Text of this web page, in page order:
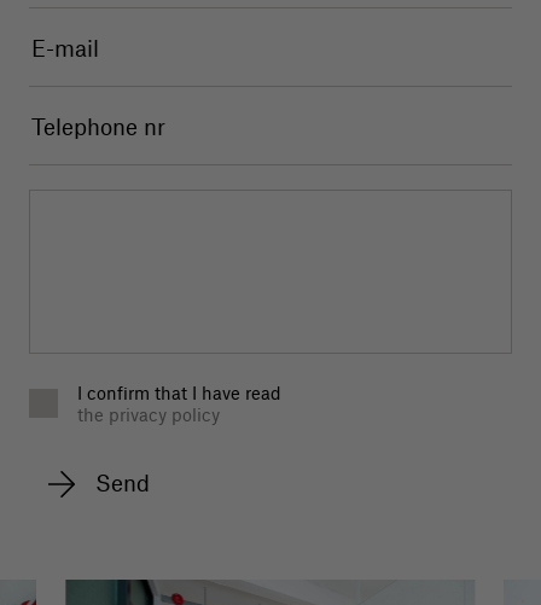
I confirm that I have read
the privacy policy